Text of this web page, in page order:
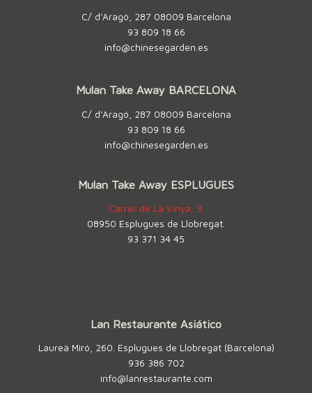
C/ d’Aragó, 287 08009 Barcelona
93 809 18 66
info@chinesegarden.es
Mulan Take Away BARCELONA
C/ d’Aragó, 287 08009 Barcelona
93 809 18 66
info@chinesegarden.es
Mulan Take Away ESPLUGUES
Carrer de La Vinya, 3.
08950 Esplugues de Llobregat.
93 371 34 45
Lan Restaurante Asiático
Laureà Miró, 260. Esplugues de Llobregat (Barcelona)
936 386 702
info@lanrestaurante.com